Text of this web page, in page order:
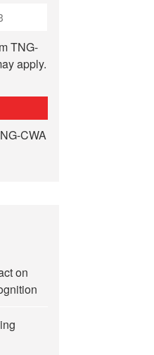
TNG-
apply.
CWA
on